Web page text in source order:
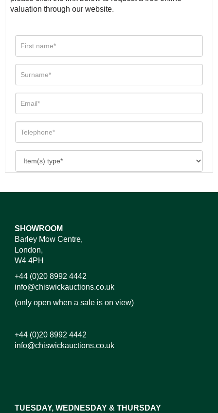
valuation through our website.
SHOWROOM
Barley Mow Centre,
London,
W4 4PH
+44 (0)20 8992 4442
info@chiswickauctions.co.uk
(only open when a sale is on view)
+44 (0)20 8992 4442
info@chiswickauctions.co.uk
TUESDAY, WEDNESDAY & THURSDAY